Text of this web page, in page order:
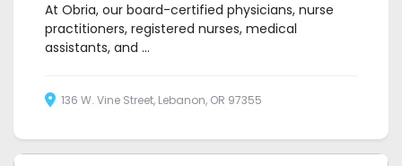
At Obria, our board-certified physicians, nurse
practitioners, registered nurses, medical
assistants, and ...
136 W. Vine Street, Lebanon, OR 97355